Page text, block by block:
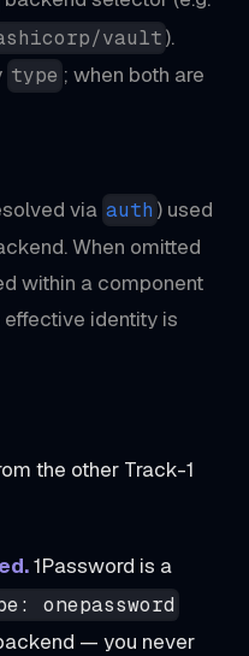
vault).
type ; when both are
via auth ) used
When omitted
within a component
identity is
the other Track-1
1Password is a
onepassword
— you never